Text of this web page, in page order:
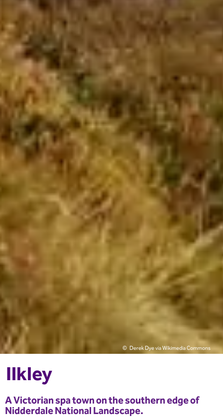
Derek Dye via Wikimedia Commons
Ilkley
A Victorian spa town on the southern edge of
Nidderdale National Landscape.